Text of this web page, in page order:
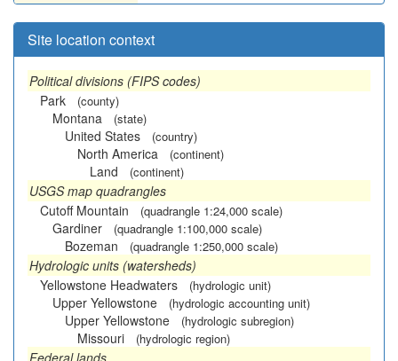
Site location context
Political divisions (FIPS codes)
Park
(county)
Montana (state)
United States (country)
North America (continent)
Land (continent)
USGS map quadrangles
Cutoff Mountain
(quadrangle 1:24,000 scale)
Gardiner (quadrangle 1:100,000 scale)
Bozeman (quadrangle 1:250,000 scale)
Hydrologic units (watersheds)
Yellowstone Headwaters
(hydrologic unit)
Upper Yellowstone (hydrologic accounting unit)
Upper Yellowstone (hydrologic subregion)
Missouri (hydrologic region)
Federal lands